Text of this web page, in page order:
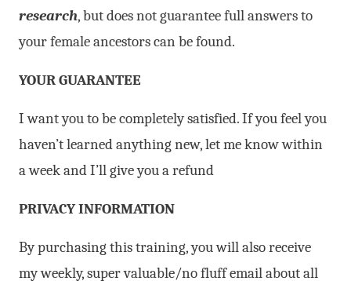
research, but does not guarantee full answers to
your female ancestors can be found.
YOUR GUARANTEE
I want you to be completely satisfied. If you feel you
haven’t learned anything new, let me know within
a week and I’ll give you a refund
PRIVACY INFORMATION
By purchasing this training, you will also receive
my weekly, super valuable/no fluff email about all